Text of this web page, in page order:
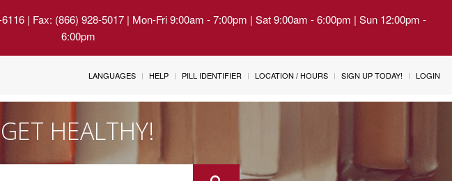
| Fax: (866) 928-5017 | Mon-Fri 9:00am - 7:00pm | Sat 9:00am - 6:00pm | Sun 12:00pm -
6:00pm
LANGUAGES HELP PILL IDENTIFIER LOCATION / HOURS SIGN UP TODAY! LOGIN
GET HEALTHY!